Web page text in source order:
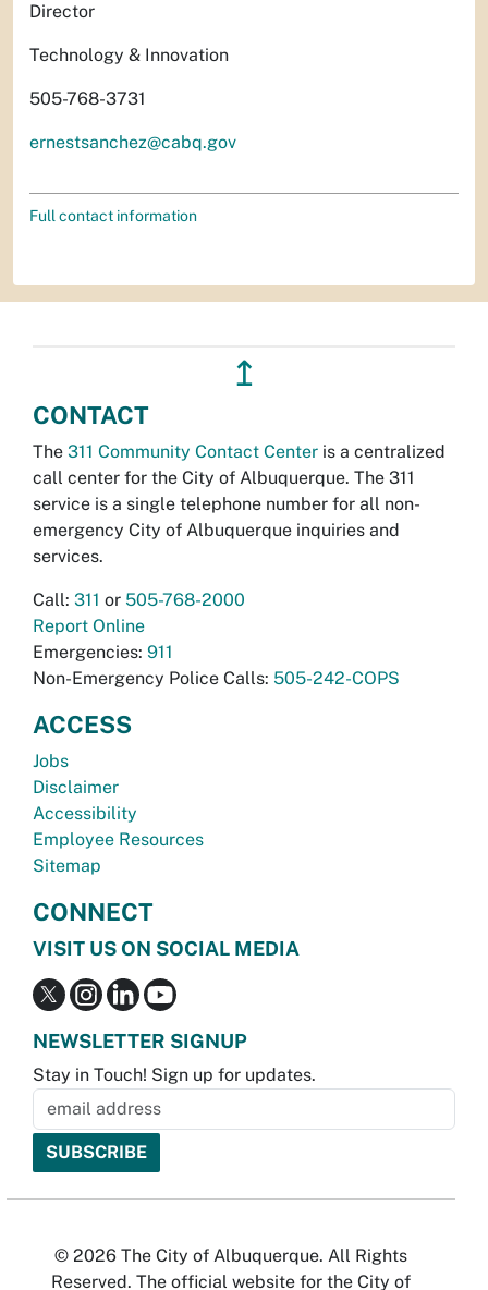
Director
Technology & Innovation
505-768-3731
ernestsanchez@cabq.gov
Full contact information
↥
CONTACT
The 311 Community Contact Center is a centralized
call center for the City of Albuquerque. The 311
service is a single telephone number for all non-
emergency City of Albuquerque inquiries and
services.
Call: 311 or 505-768-2000
Report Online
Emergencies: 911
Non-Emergency Police Calls: 505-242-COPS
ACCESS
Jobs
Disclaimer
Accessibility
Employee Resources
Sitemap
CONNECT
VISIT US ON SOCIAL MEDIA
NEWSLETTER SIGNUP
Stay in Touch! Sign up for updates.
© 2026 The City of Albuquerque. All Rights
Reserved. The official website for the City of